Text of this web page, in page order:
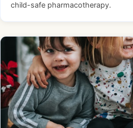
child-safe pharmacotherapy.